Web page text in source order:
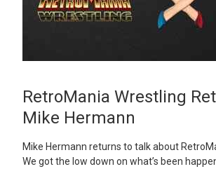
RetroMania Wrestling
Mike Hermann
Mike Hermann returns to talk about
We got the low down on what’s been